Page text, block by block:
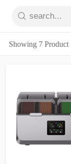
Showing 7 Product